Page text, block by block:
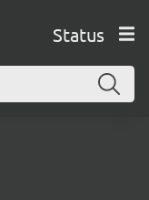
Status